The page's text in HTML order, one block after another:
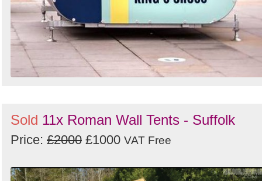
Sold 11x Roman Wall Tents - Suffolk
Price: £2000 £1000 VAT Free